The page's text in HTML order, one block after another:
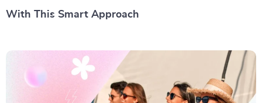
With This Smart Approach